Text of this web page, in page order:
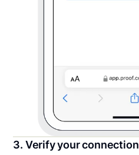
3. Verify your connection